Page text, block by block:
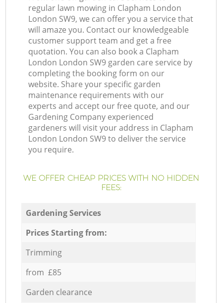
regular lawn mowing in Clapham London
London SW9, we can offer you a service that
will amaze you. Contact our knowledgeable
customer support team and get a free
quotation. You can also book a Clapham
London London SW9 garden care service by
completing the booking form on our
website. Share your specific garden
maintenance requirements with our
experts and accept our free quote, and our
Gardening Company experienced
gardeners will visit your address in Clapham
London London SW9 to deliver the service
you require.
WE OFFER CHEAP PRICES WITH NO HIDDEN
FEES:
Gardening Services
Prices Starting from:
Trimming
from £85
Garden clearance